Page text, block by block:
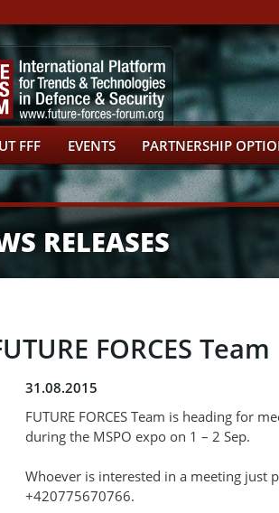
FFF EVENTS PARTNERSHIP
RELEASES
FORCES
31.08.2015
FUTURE FORCES Team is heading for
during the MSPO expo on 1 – 2 Sep.
Whoever is interested in a meeting just
+420775670766.